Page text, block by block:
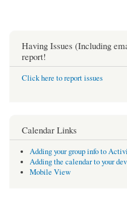
Having Issues (Including
report!
Click here to report issues
Calendar Links
Adding your group info to
Adding the calendar to your
Mobile View